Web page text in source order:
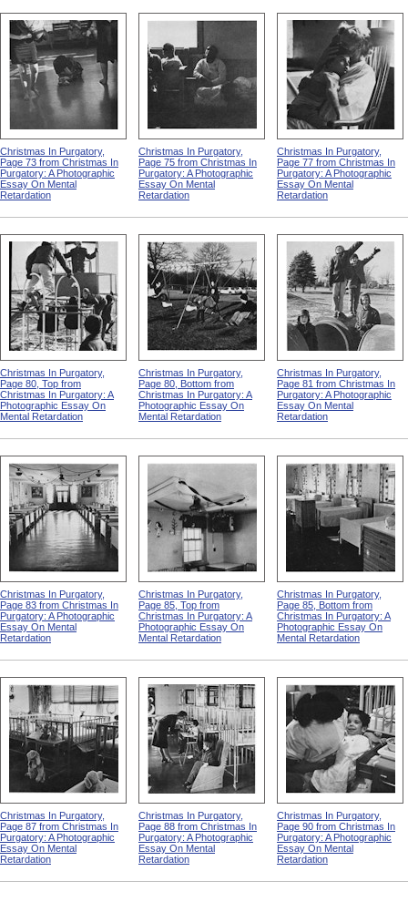
Christmas In Purgatory,
Page 73 from Christmas In
Purgatory: A Photographic
Essay On Mental
Retardation
Christmas In Purgatory,
Page 75 from Christmas In
Purgatory: A Photographic
Essay On Mental
Retardation
Christmas In Purgatory,
Page 77 from Christmas In
Purgatory: A Photographic
Essay On Mental
Retardation
Christmas In Purgatory,
Page 80, Top from
Christmas In Purgatory: A
Photographic Essay On
Mental Retardation
Christmas In Purgatory,
Page 80, Bottom from
Christmas In Purgatory: A
Photographic Essay On
Mental Retardation
Christmas In Purgatory,
Page 81 from Christmas In
Purgatory: A Photographic
Essay On Mental
Retardation
Christmas In Purgatory,
Page 83 from Christmas In
Purgatory: A Photographic
Essay On Mental
Retardation
Christmas In Purgatory,
Page 85, Top from
Christmas In Purgatory: A
Photographic Essay On
Mental Retardation
Christmas In Purgatory,
Page 85, Bottom from
Christmas In Purgatory: A
Photographic Essay On
Mental Retardation
Christmas In Purgatory,
Page 87 from Christmas In
Purgatory: A Photographic
Essay On Mental
Retardation
Christmas In Purgatory,
Page 88 from Christmas In
Purgatory: A Photographic
Essay On Mental
Retardation
Christmas In Purgatory,
Page 90 from Christmas In
Purgatory: A Photographic
Essay On Mental
Retardation